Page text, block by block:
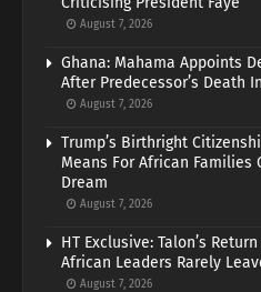
August 7, 2026
Ghana: Mahama Appoints
After Predecessor’s Death
August 7, 2026
Trump’s Birthright
Means For African Families
Dream
August 7, 2026
HT Exclusive: Talon’s
African Leaders Rarely
August 7, 2026